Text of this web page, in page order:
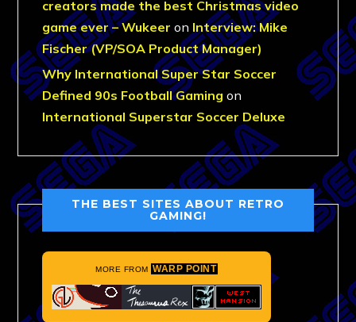
creators made the best Christmas video
game ever – Wukeer on Interview: Mike
Fischer (VP/SOA Product Manager)
Why International Super Star Soccer
Defined 90s Football Gaming on
International Superstar Soccer Deluxe
THE BEST SITES ABOUT RETRO
GAMING!
MORE FROM WARP POINT